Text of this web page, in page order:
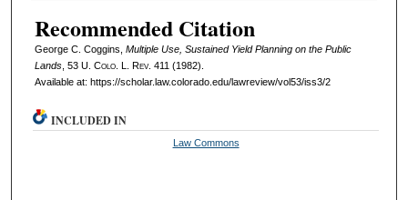
Recommended Citation
George C. Coggins, Multiple Use, Sustained Yield Planning on the Public
Lands, 53 U. Colo. L. Rev. 411 (1982).
Available at: https://scholar.law.colorado.edu/lawreview/vol53/iss3/2
INCLUDED IN
Law Commons